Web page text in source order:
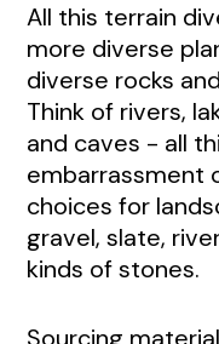
All this terrain
more diverse
diverse rocks
Think of rivers,
and caves - all
embarrassment
choices for
gravel, slate,
kinds of stones.